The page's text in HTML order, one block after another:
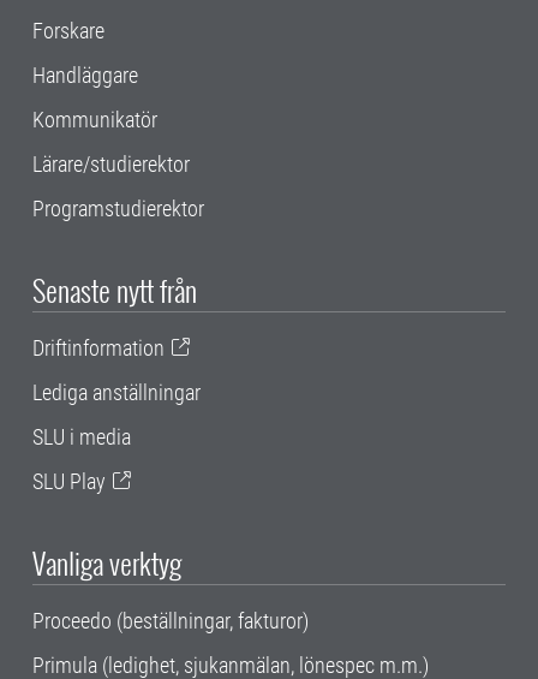
Forskare
Handläggare
Kommunikatör
Lärare/studierektor
Programstudierektor
Senaste nytt från
Driftinformation
Lediga anställningar
SLU i media
SLU Play
Vanliga verktyg
Proceedo (beställningar, fakturor)
Primula (ledighet, sjukanmälan, lönespec m.m.)